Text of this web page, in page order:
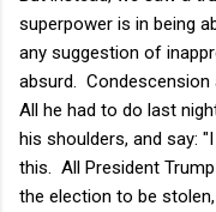
superpower is in being
any suggestion of
absurd. Condescension
All he had to do last
his shoulders, and say:
this. All President
the election to be